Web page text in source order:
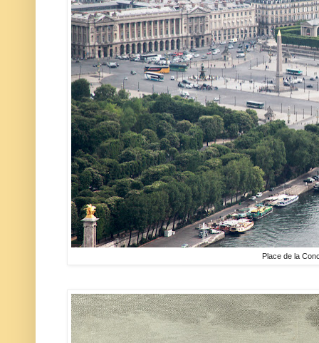
Place de la